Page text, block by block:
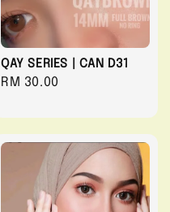
QAY SERIES | CAN D31
Regular
RM 30.00